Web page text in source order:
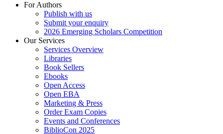
For Authors
Publish with us
Submit your enquiry
2026 Emerging Scholars Competition
Our Services
Services Overview
Libraries
Book Sellers
Ebooks
Open Access
Open EBA
Marketing & Press
Order Exam Copies
Events and Conferences
BiblioCon 2025